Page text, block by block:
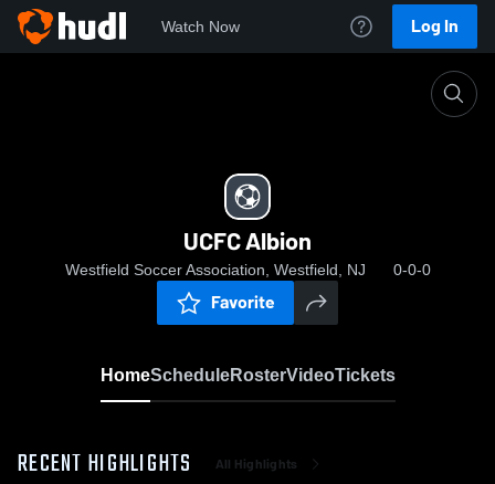
Watch Now Log In
UCFC Albion
Westfield Soccer Association, Westfield, NJ 0-0-0
Favorite
HomeScheduleRosterVideoTickets
RECENT HIGHLIGHTS All Highlights